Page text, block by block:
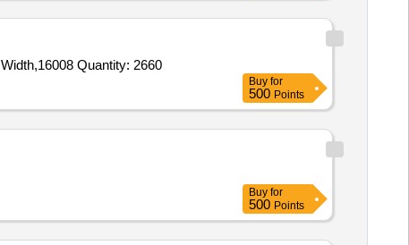
Tender Invited For 1600037034 CARRIER ROLLERS FOR 1400 BELT WIDTH,1600891852 Return Roller for 1400mm Belt Width,16008 Quantity: 2660
Buy for
500 Points
Buy for
500 Points